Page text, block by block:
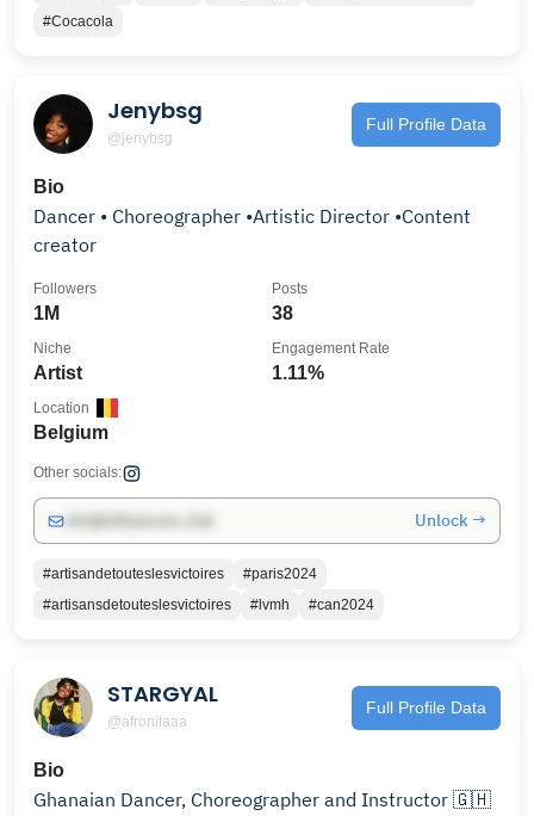
#Cocacola
Jenybsg
@jenybsg
Full Profile Data
Bio
Dancer • Choreographer •Artistic Director •Content
creator
1M
Followers
38
Posts
Artist
Niche
1.11%
Engagement Rate
Belgium
Location
Other socials:
Unlock →
#artisandetouteslesvictoires
#paris2024
#artisansdetouteslesvictoires
#lvmh #can2024
STARGYAL
@afronitaaa
Full Profile Data
Bio
Ghanaian Dancer, Choreographer and Instructor 🇬🇭